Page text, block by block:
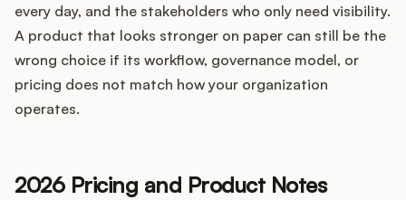
every day, and the stakeholders who only need visibility.
A product that looks stronger on paper can still be the
wrong choice if its workflow, governance model, or
pricing does not match how your organization
operates.
2026 Pricing and Product Notes